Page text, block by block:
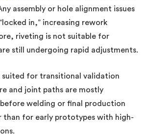
assembly or hole alignment issues
in,” increasing rework
riveting is not suitable for
still undergoing rapid adjustments.
suited for transitional validation
and joint paths are mostly
welding or final production
than for early prototypes with high-